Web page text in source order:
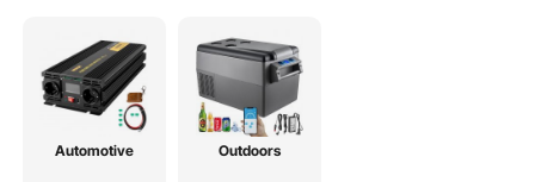
Automotive Outdoors